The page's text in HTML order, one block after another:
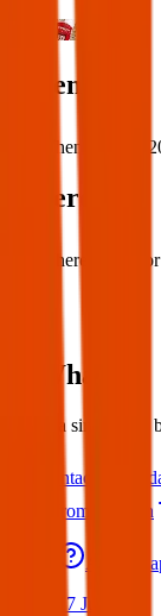
When
When: 09 Oct
Where
Where:
What:
found a single
Contact
More from London
A star
17 Jul 2026